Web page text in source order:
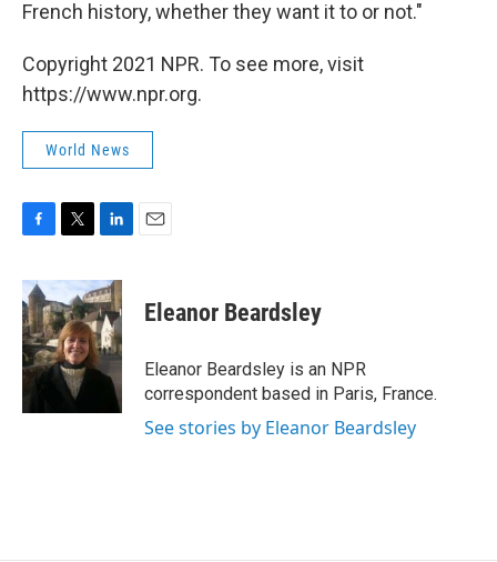
French history, whether they want it to or not."
Copyright 2021 NPR. To see more, visit
https://www.npr.org.
World News
c
e
b
o
o
k
i
t
t
e
r
n
k
e
d
I
n
Eleanor Beardsley
Eleanor Beardsley is an NPR
correspondent based in Paris, France.
See stories by Eleanor Beardsley